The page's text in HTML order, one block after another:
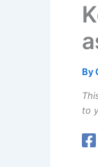
By
to